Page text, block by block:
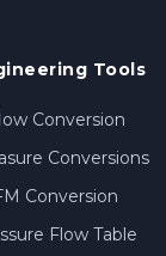
Tools
Conversion
Conversions
Conversion
Flow Table